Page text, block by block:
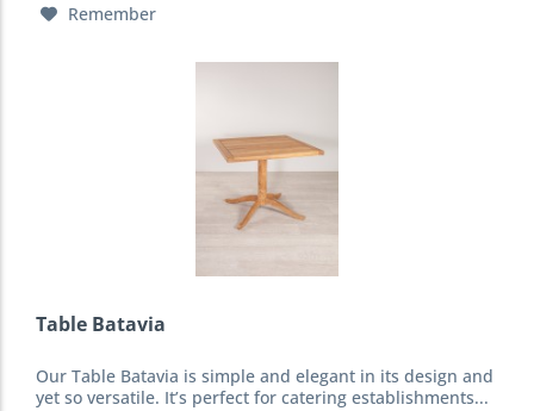
Remember
Table Batavia
Our Table Batavia is simple and elegant in its design and
yet so versatile. It’s perfect for catering establishments...